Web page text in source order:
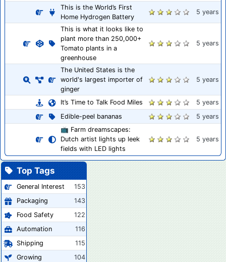
This is the World’s First
Home Hydrogen Battery
5 years
This is what it looks like to
plant more than 250,000+
Tomato plants in a
greenhouse
5 years
The United States is the
world's largest importer of
ginger
5 years
It’s Time to Talk Food Miles
5 years
Edible-peel bananas
5 years
📺 Farm dreamscapes:
Dutch artist lights up leek
fields with LED lights
5 years
Top Tags
General Interest
153
Packaging
143
Food Safety
122
Automation
116
Shipping
115
Growing
104